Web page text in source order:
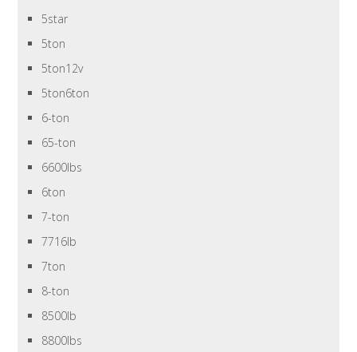
5star
5ton
5ton12v
5ton6ton
6-ton
65-ton
6600lbs
6ton
7-ton
7716lb
7ton
8-ton
8500lb
8800lbs